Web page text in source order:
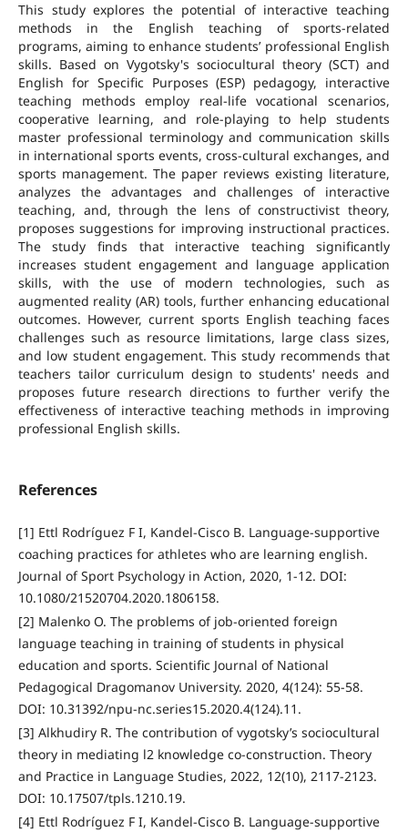
This study explores the potential of interactive teaching
methods in the English teaching of sports-related
programs, aiming to enhance students’ professional English
skills. Based on Vygotsky's sociocultural theory (SCT) and
English for Specific Purposes (ESP) pedagogy, interactive
teaching methods employ real-life vocational scenarios,
cooperative learning, and role-playing to help students
master professional terminology and communication skills
in international sports events, cross-cultural exchanges, and
sports management. The paper reviews existing literature,
analyzes the advantages and challenges of interactive
teaching, and, through the lens of constructivist theory,
proposes suggestions for improving instructional practices.
The study finds that interactive teaching significantly
increases student engagement and language application
skills, with the use of modern technologies, such as
augmented reality (AR) tools, further enhancing educational
outcomes. However, current sports English teaching faces
challenges such as resource limitations, large class sizes,
and low student engagement. This study recommends that
teachers tailor curriculum design to students' needs and
proposes future research directions to further verify the
effectiveness of interactive teaching methods in improving
professional English skills.
References
[1] Ettl Rodríguez F I, Kandel-Cisco B. Language-supportive
coaching practices for athletes who are learning english.
Journal of Sport Psychology in Action, 2020, 1-12. DOI:
10.1080/21520704.2020.1806158.
[2] Malenko О. The problems of job-oriented foreign
language teaching in training of students in physical
education and sports. Scientific Journal of National
Pedagogical Dragomanov University. 2020, 4(124): 55-58.
DOI: 10.31392/npu-nc.series15.2020.4(124).11.
[3] Alkhudiry R. The contribution of vygotsky’s sociocultural
theory in mediating l2 knowledge co-construction. Theory
and Practice in Language Studies, 2022, 12(10), 2117-2123.
DOI: 10.17507/tpls.1210.19.
[4] Ettl Rodríguez F I, Kandel-Cisco B. Language-supportive